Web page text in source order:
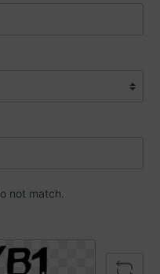
not match.